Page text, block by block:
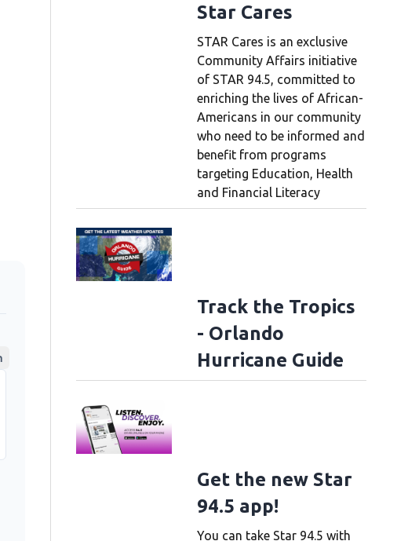
Star Cares
STAR Cares is an exclusive
Community Affairs initiative
of STAR 94.5, committed to
enriching the lives of African-
Americans in our community
who need to be informed and
benefit from programs
targeting Education, Health
and Financial Literacy
Track the Tropics
- Orlando
Hurricane Guide
Get the new Star
94.5 app!
You can take Star 94.5 with